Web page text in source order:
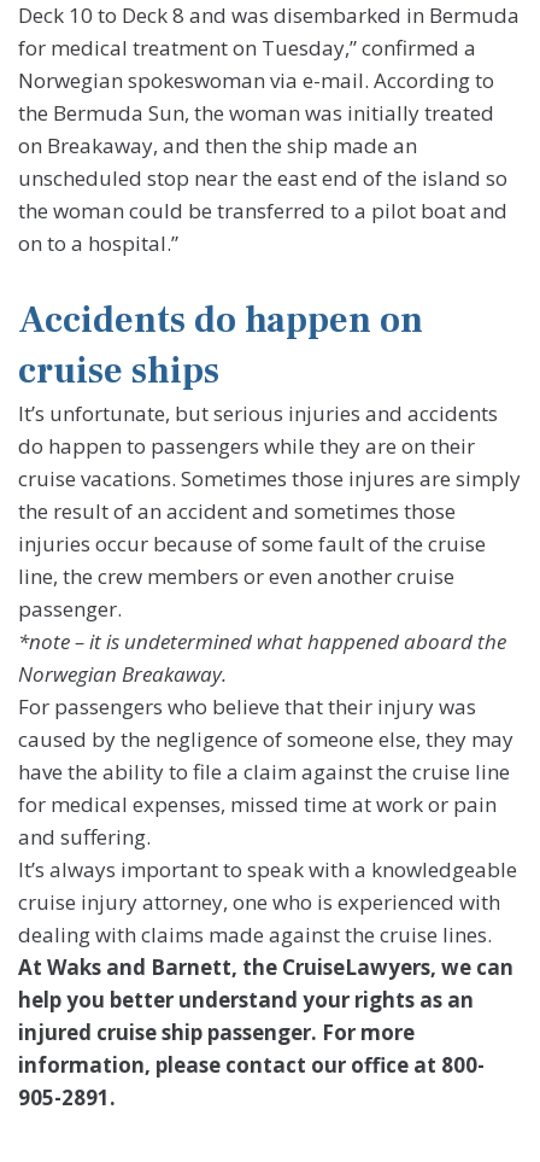
Deck 10 to Deck 8 and was disembarked in Bermuda
for medical treatment on Tuesday,” confirmed a
Norwegian spokeswoman via e-mail. According to
the Bermuda Sun, the woman was initially treated
on Breakaway, and then the ship made an
unscheduled stop near the east end of the island so
the woman could be transferred to a pilot boat and
on to a hospital.”
Accidents do happen on
cruise ships
It’s unfortunate, but serious injuries and accidents
do happen to passengers while they are on their
cruise vacations. Sometimes those injures are simply
the result of an accident and sometimes those
injuries occur because of some fault of the cruise
line, the crew members or even another cruise
passenger.
*note – it is undetermined what happened aboard the
Norwegian Breakaway.
For passengers who believe that their injury was
caused by the negligence of someone else, they may
have the ability to file a claim against the cruise line
for medical expenses, missed time at work or pain
and suffering.
It’s always important to speak with a knowledgeable
cruise injury attorney, one who is experienced with
dealing with claims made against the cruise lines.
At Waks and Barnett, the CruiseLawyers, we can
help you better understand your rights as an
injured cruise ship passenger. For more
information, please contact our office at 800-
905-2891.